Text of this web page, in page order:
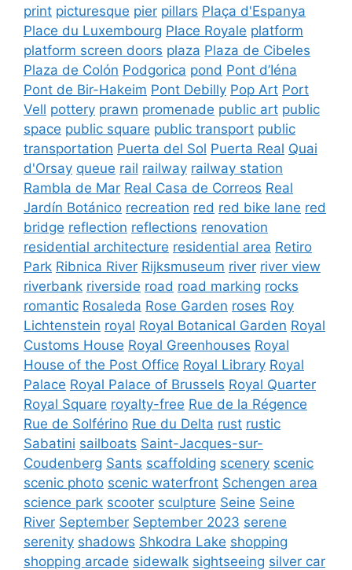
print picturesque pier pillars Plaça d'Espanya
Place du Luxembourg Place Royale platform
platform screen doors plaza Plaza de Cibeles
Plaza de Colón Podgorica pond Pont d’Iéna
Pont de Bir-Hakeim Pont Debilly Pop Art Port
Vell pottery prawn promenade public art public
space public square public transport public
transportation Puerta del Sol Puerta Real Quai
d'Orsay queue rail railway railway station
Rambla de Mar Real Casa de Correos Real
Jardín Botánico recreation red red bike lane red
bridge reflection reflections renovation
residential architecture residential area Retiro
Park Ribnica River Rijksmuseum river river view
riverbank riverside road road marking rocks
romantic Rosaleda Rose Garden roses Roy
Lichtenstein royal Royal Botanical Garden Royal
Customs House Royal Greenhouses Royal
House of the Post Office Royal Library Royal
Palace Royal Palace of Brussels Royal Quarter
Royal Square royalty-free Rue de la Régence
Rue de Solférino Rue du Delta rust rustic
Sabatini sailboats Saint-Jacques-sur-
Coudenberg Sants scaffolding scenery scenic
scenic photo scenic waterfront Schengen area
science park scooter sculpture Seine Seine
River September September 2023 serene
serenity shadows Shkodra Lake shopping
shopping arcade sidewalk sightseeing silver car